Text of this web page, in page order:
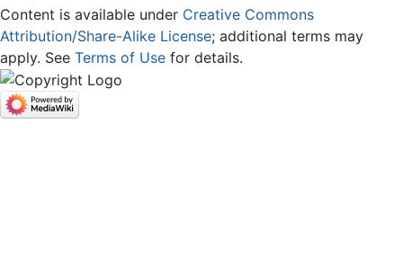
Content is available under Creative Commons
Attribution/Share-Alike License; additional terms may
apply. See Terms of Use for details.